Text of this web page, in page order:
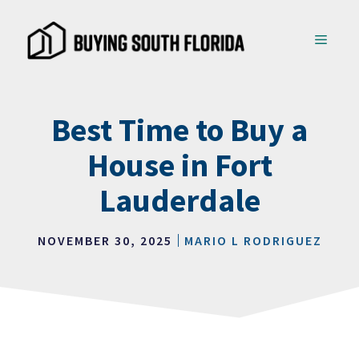
content
MENU
Best Time to Buy a
House in Fort
Lauderdale
NOVEMBER 30, 2025 MARIO L RODRIGUEZ